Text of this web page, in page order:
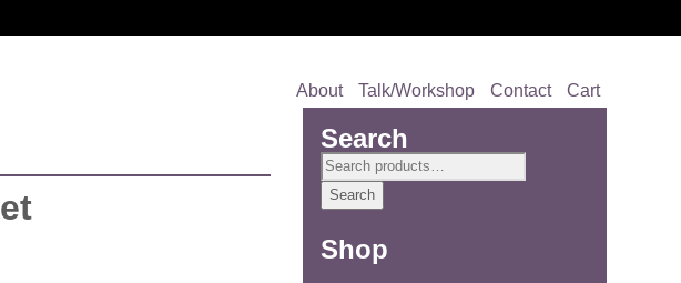
About Talk/Workshop Contact Cart
Search
Search
for:
Search
Shop